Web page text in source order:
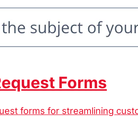
Forms
forms for streamlining